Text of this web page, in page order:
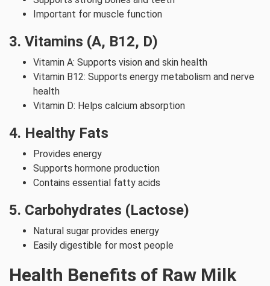
Important for muscle function
3. Vitamins (A, B12, D)
Vitamin A: Supports vision and skin health
Vitamin B12: Supports energy metabolism and nerve
health
Vitamin D: Helps calcium absorption
4. Healthy Fats
Provides energy
Supports hormone production
Contains essential fatty acids
5. Carbohydrates (Lactose)
Natural sugar provides energy
Easily digestible for most people
Health Benefits of Raw Milk